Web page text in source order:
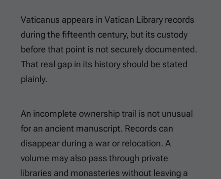
Vaticanus appears in Vatican Library records
during the fifteenth century, but its custody
before that point is not securely documented.
That real gap in its history should be stated
plainly.
An incomplete ownership trail is not unusual
for an ancient manuscript. Records can
disappear during a war or relocation. A
volume may also pass through private
libraries and monasteries without leaving a